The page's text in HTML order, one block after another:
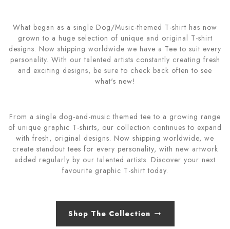
What began as a single Dog/Music-themed T-shirt has now
grown to a huge selection of unique and original T-shirt
designs. Now shipping worldwide we have a Tee to suit every
personality. With our talented artists constantly creating fresh
and exciting designs, be sure to check back often to see
what's new!
From a single dog-and-music themed tee to a growing range
of unique graphic T-shirts, our collection continues to expand
with fresh, original designs. Now shipping worldwide, we
create standout tees for every personality, with new artwork
added regularly by our talented artists. Discover your next
favourite graphic T-shirt today.
Shop The Collection arrow_right_alt